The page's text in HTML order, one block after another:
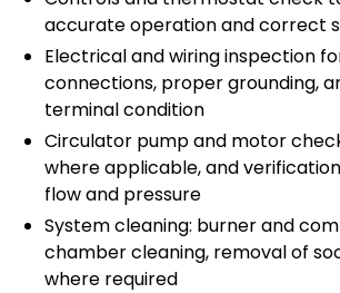
accurate operation and correct
Electrical and wiring inspection
connections, proper grounding,
terminal condition
Circulator pump and motor
where applicable, and
flow and pressure
System cleaning: burner and
chamber cleaning, removal of
where required